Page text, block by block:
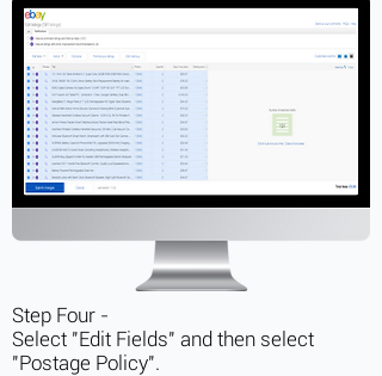
Step Four -
Select "Edit Fields" and then select
"Postage Policy".